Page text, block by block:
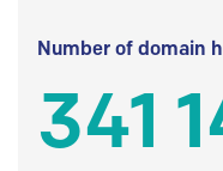
Number of domain
341